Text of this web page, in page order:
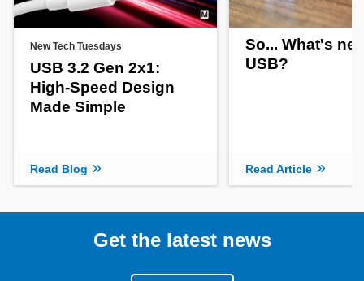
New Tech Tuesdays
USB 3.2 Gen 2x1:
High-Speed Design
Made Simple
Read Blog
So... What's
USB?
Read Article
Get the latest news